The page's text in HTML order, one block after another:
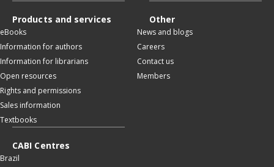
Products and services
eBooks
Information for authors
Information for librarians
Open resources
Rights and permissions
Sales information
Textbooks
Other
News and blogs
Careers
Contact us
Members
CABI Centres
Brazil